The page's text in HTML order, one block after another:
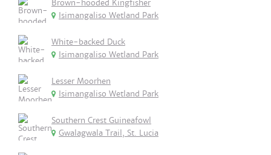
Brown-hooded Kingfisher
Isimangaliso Wetland Park
White-backed Duck
Isimangaliso Wetland Park
Lesser Moorhen
Isimangaliso Wetland Park
Southern Crest Guineafowl
Gwalagwala Trail, St. Lucia